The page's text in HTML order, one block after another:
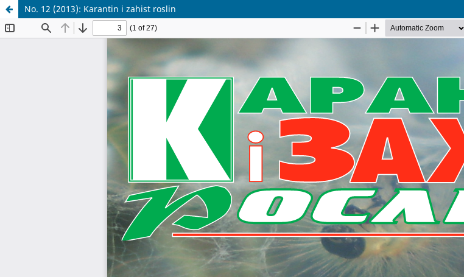
No. 12 (2013): Karantin i zahist roslin